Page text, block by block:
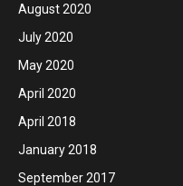
August 2020
July 2020
May 2020
April 2020
April 2018
January 2018
September 2017